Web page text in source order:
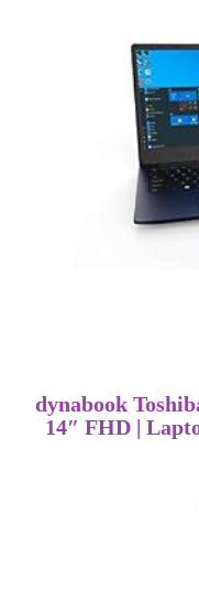
dynabook
14″ FHD |